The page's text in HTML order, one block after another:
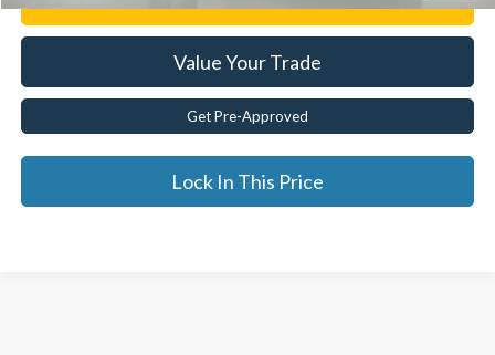
Value Your Trade
Get Pre-Approved
Lock In This Price